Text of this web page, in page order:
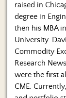
raised in
degree in
then his MBA
University.
Commodity
Research
were the first
CME.